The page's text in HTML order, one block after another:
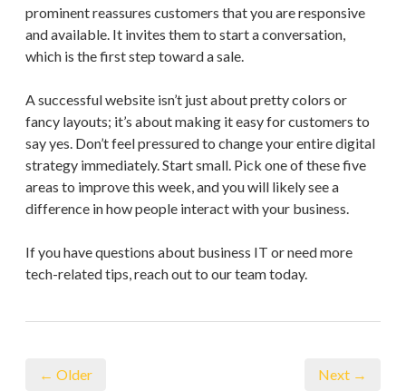
prominent reassures customers that you are responsive
and available. It invites them to start a conversation,
which is the first step toward a sale.
A successful website isn’t just about pretty colors or
fancy layouts; it’s about making it easy for customers to
say yes. Don’t feel pressured to change your entire digital
strategy immediately. Start small. Pick one of these five
areas to improve this week, and you will likely see a
difference in how people interact with your business.
If you have questions about business IT or need more
tech-related tips, reach out to our team today.
← Older Next →